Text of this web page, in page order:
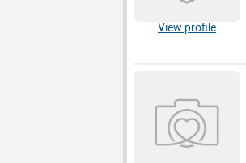
View profile